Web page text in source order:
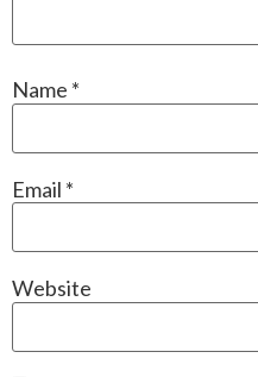
Name *
Email *
Website